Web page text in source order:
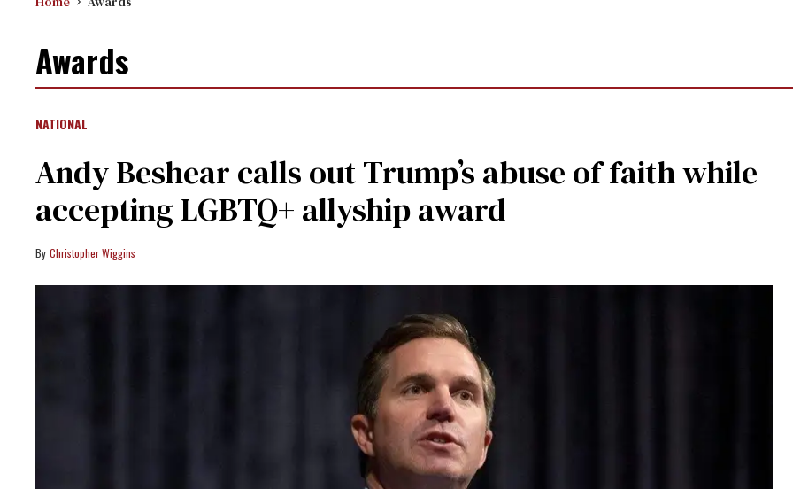
Awards
NATIONAL
Andy Beshear calls out Trump’s abuse of faith while
accepting LGBTQ+ allyship award
Christopher Wiggins